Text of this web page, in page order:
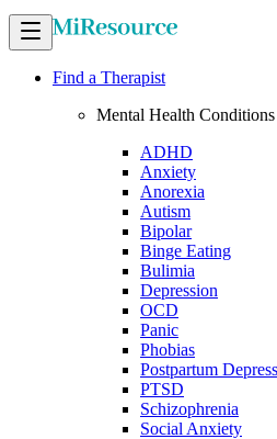
Find a Therapist
Mental Health Conditions
ADHD
Anxiety
Anorexia
Autism
Bipolar
Binge Eating
Bulimia
Depression
OCD
Panic
Phobias
Postpartum
PTSD
Schizophrenia
Social Anxiety